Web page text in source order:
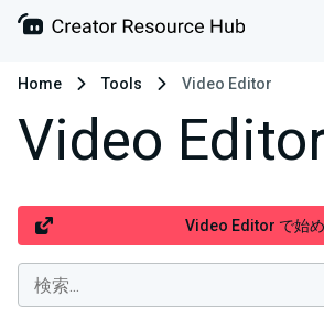
Home Tools Video Editor
Video
Video Editor で始